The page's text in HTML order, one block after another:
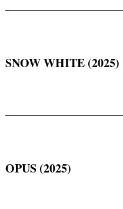
SNOW WHITE (2025)
OPUS (2025)